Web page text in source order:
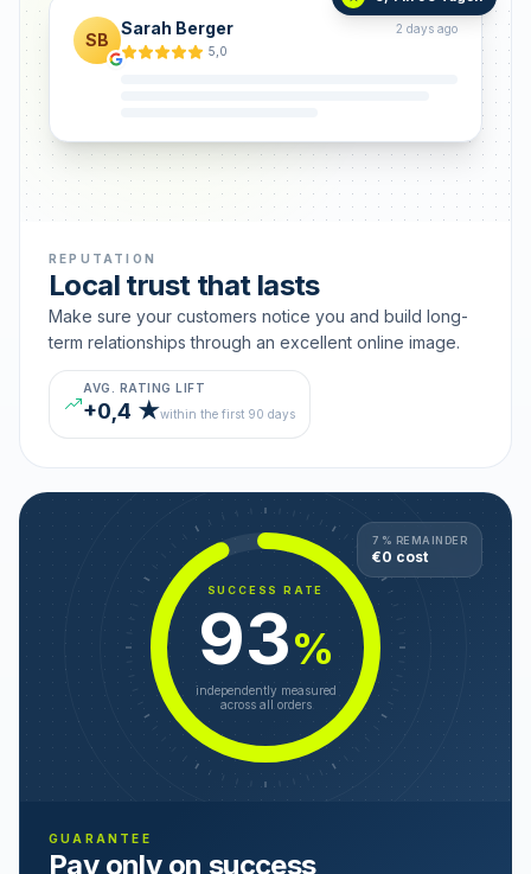
SB
Sarah Berger
2 days ago
5,0
REPUTATION
Local trust that lasts
Make sure your customers notice you and build long-
term relationships through an excellent online image.
AVG. RATING LIFT
+0,4 ★within the first 90 days
SUCCESS RATE
93%
independently measured
across all orders
7 % REMAINDER
€0 cost
GUARANTEE
Pay only on success